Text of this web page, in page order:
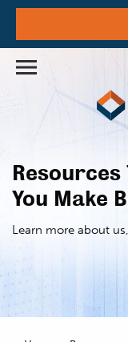
Resources
You Make
Learn more about us,